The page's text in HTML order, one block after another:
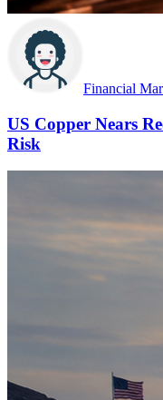
Financial
US Copper Nears
Risk